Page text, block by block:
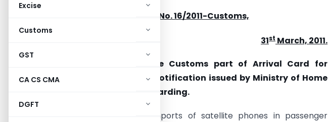
Excise
Customs
GST
CA CS CMA
DGFT
Circular No. 16/2011-Customs,
31st March, 2011.
Subject: Revision in the Customs part of Arrival Card for
Passengers in Form ‘D’ – Notification issued by Ministry of Home
Affairs – Compliance – regarding.
The issues of increasing imports of satellite phones in passenger